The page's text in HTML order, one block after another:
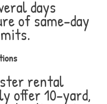
days
of same-day
rental
offer 10-yard,